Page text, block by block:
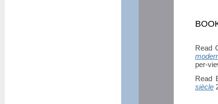
Read
per-
Read
siècle